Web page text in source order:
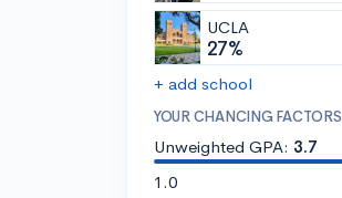
UCLA
27%
+ add school
YOUR CHANCING FACTORS
Unweighted GPA: 3.7
1.0